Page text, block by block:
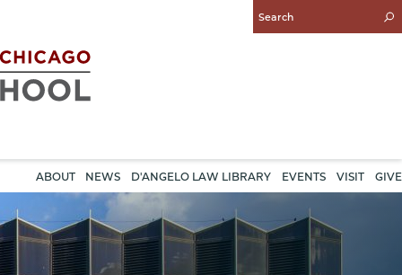
Enter
Search
ABOUT NEWS D'ANGELO LAW LIBRARY EVENTS VISIT GIVE